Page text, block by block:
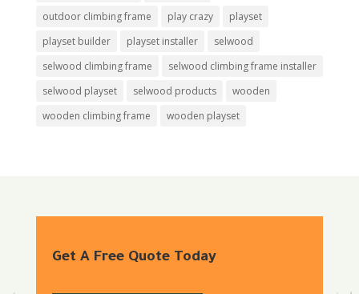
outdoor climbing frame
play crazy
playset
playset builder
playset installer
selwood
selwood climbing frame
selwood climbing frame installer
selwood playset
selwood products
wooden
wooden climbing frame
wooden playset
Get A Free Quote Today